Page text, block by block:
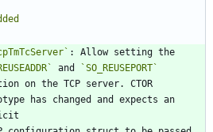
and
`SO_REUSEPORT`
has changed and expects an